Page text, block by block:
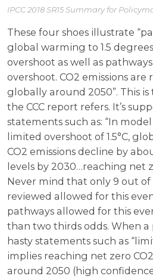
IPCC 2018 SR15 Summary for
These four shoes illustrate
global warming to 1.5
overshoot as well as
overshoot. CO2 emissions
globally around 2050”. This
the CCC report refers. It’s
statements such as: “In
limited overshoot of 1.5°C,
CO2 emissions decline by
levels by 2030…reaching net
Never mind that only 9 out
reviewed allowed for this
pathways allowed for this
than two thirds odds. When
hasty statements such as
implies reaching net zero
around 2050 (high